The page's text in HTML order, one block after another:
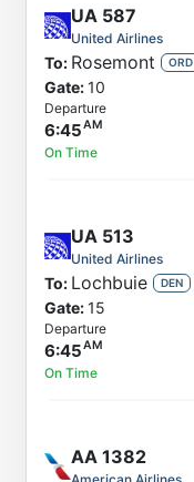
UA 587
United Airlines
To: Rosemont ORD
Gate:10
Departure
6:45
On Time
UA 513
United Airlines
To: Lochbuie DEN
Gate:15
Departure
6:45
On Time
AA 1382